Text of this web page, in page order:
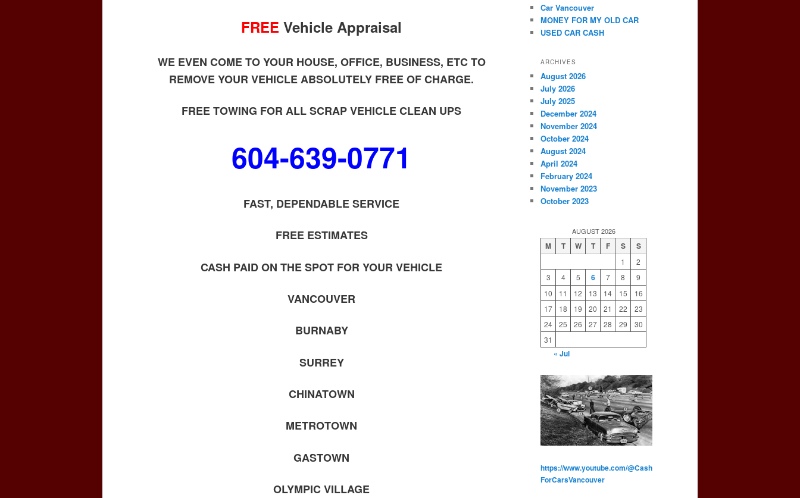
FREE Vehicle Appraisal
WE EVEN COME TO YOUR HOUSE, OFFICE, BUSINESS, ETC TO
REMOVE YOUR VEHICLE ABSOLUTELY FREE OF CHARGE.
FREE TOWING FOR ALL SCRAP VEHICLE CLEAN UPS
604-639-0771
FAST, DEPENDABLE SERVICE
FREE ESTIMATES
CASH PAID ON THE SPOT FOR YOUR VEHICLE
VANCOUVER
BURNABY
SURREY
CHINATOWN
METROTOWN
GASTOWN
OLYMPIC VILLAGE
Car Vancouver
MONEY FOR MY OLD CAR
USED CAR CASH
ARCHIVES
August 2026
July 2026
July 2025
December 2024
November 2024
October 2024
August 2024
April 2024
February 2024
November 2023
October 2023
AUGUST 2026
M T W T F S S
1
2
3
4 5 6 7 8
9
10
11 12 13 14 15
16
17
18 19 20 21 22
23
24
25 26 27 28 29
30
31
« Jul
https://www.youtube.com/@Cash
ForCarsVancouver